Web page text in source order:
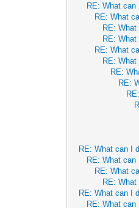
RE: What
RE: What
RE:
RE:
RE: What
RE:
RE:
RE:
RE: What can I
RE: What
RE: What
RE:
RE: What can I
RE: What